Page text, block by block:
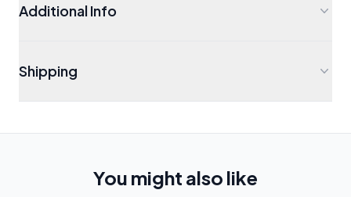
Additional Info
Shipping
You might also like